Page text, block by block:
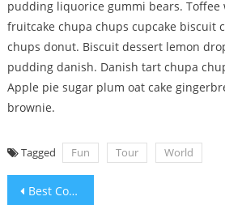
pudding liquorice gummi bears. Toffee
fruitcake chupa chups cupcake biscuit
chups donut. Biscuit dessert lemon
pudding danish. Danish tart chupa
Apple pie sugar plum oat cake
brownie.
Tagged Fun Tour World
Post
Best Cover Shot For Advertisment